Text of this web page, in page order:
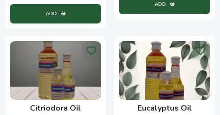
ADD
ADD
Citriodora Oil Eucalyptus Oil